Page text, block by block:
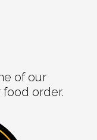
of our
food order.